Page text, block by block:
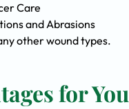
Care
and Abrasions
other wound types.
for You